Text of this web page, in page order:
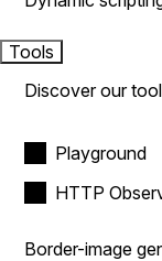
Tools
Discover our
Playground
HTTP
Border-image